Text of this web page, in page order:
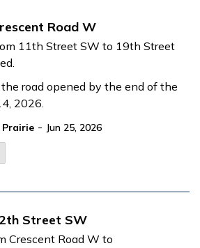
Road W
11th Street SW to 19th Street
road opened by the end of the
2026.
- Jun 25, 2026
Street SW
Crescent Road W to